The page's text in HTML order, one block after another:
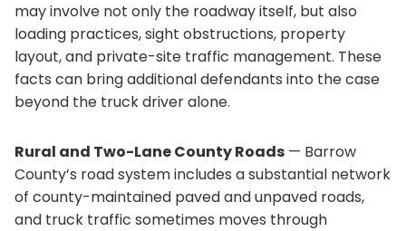
may involve not only the roadway itself, but also
loading practices, sight obstructions, property
layout, and private-site traffic management. These
facts can bring additional defendants into the case
beyond the truck driver alone.
Rural and Two-Lane County Roads — Barrow
County’s road system includes a substantial network
of county-maintained paved and unpaved roads,
and truck traffic sometimes moves through